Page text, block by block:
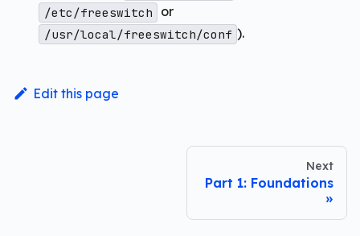
/etc/freeswitch or
/usr/local/freeswitch/conf ).
Edit this page
Next
Part 1: Foundations